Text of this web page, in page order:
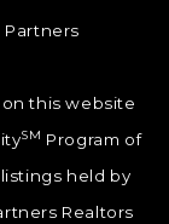
Partners
this website
SM Program of
held by
Realtors